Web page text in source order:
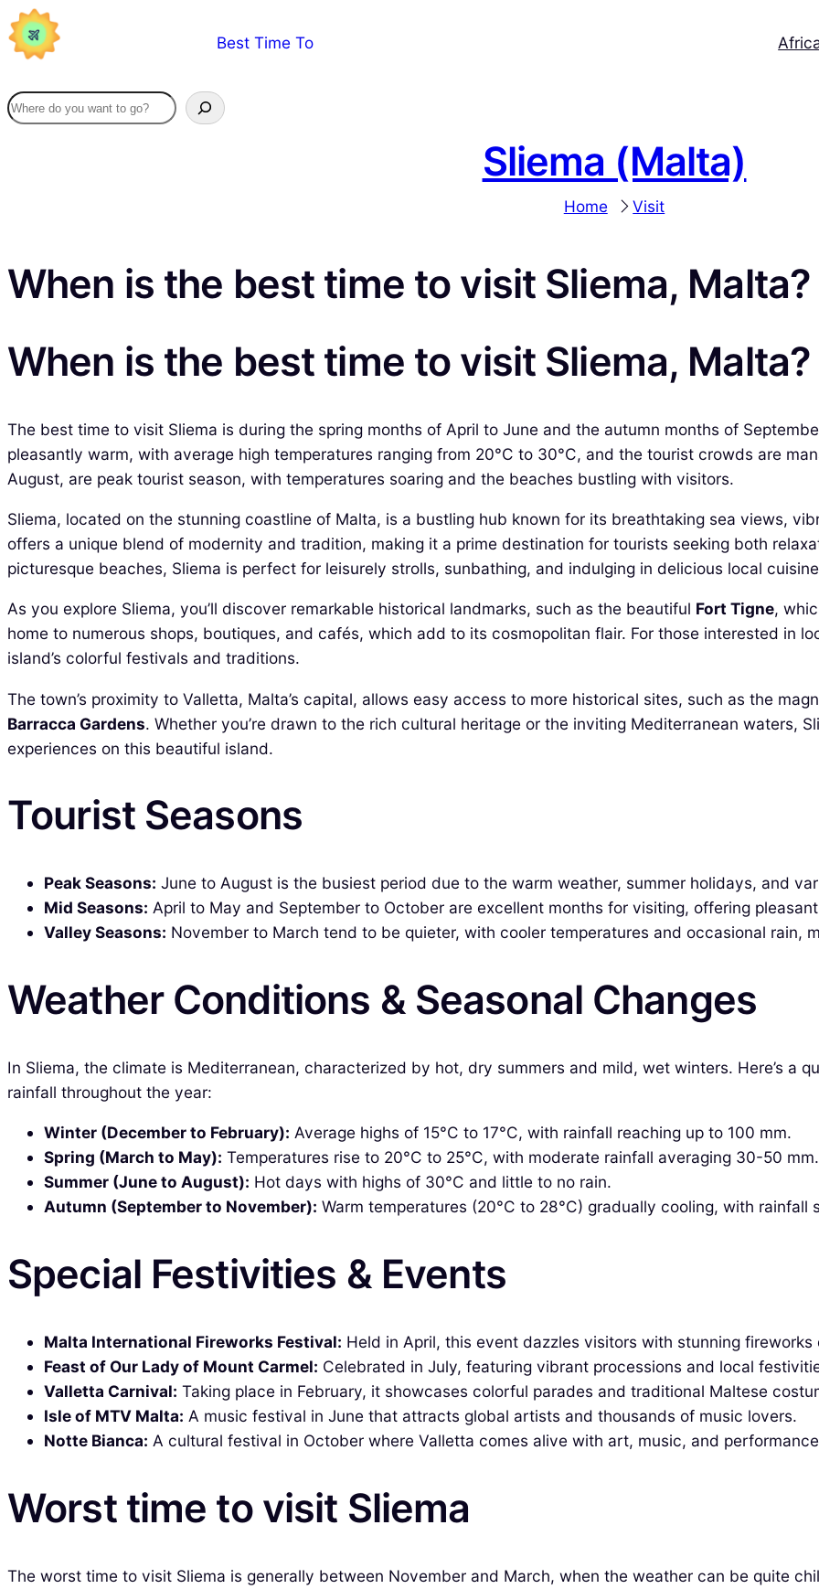
Skip
to
Best Time To
Sliema (Malta)
Home Visit
When is the best time to visit Sliema, Malta?
When is the best time to visit Sliema, Malta?
The best time to visit Sliema is during the spring months of April to June and the autumn months of
pleasantly warm, with average high temperatures ranging from 20°C to 30°C, and the tourist crowds are
August, are peak tourist season, with temperatures soaring and the beaches bustling with visitors.
Sliema, located on the stunning coastline of Malta, is a bustling hub known for its breathtaking sea views,
offers a unique blend of modernity and tradition, making it a prime destination for tourists seeking both
picturesque beaches, Sliema is perfect for leisurely strolls, sunbathing, and indulging in delicious local
As you explore Sliema, you’ll discover remarkable historical landmarks, such as the beautiful Fort Tigne,
home to numerous shops, boutiques, and cafés, which add to its cosmopolitan flair. For those interested in
island’s colorful festivals and traditions.
The town’s proximity to Valletta, Malta’s capital, allows easy access to more historical sites, such as the
Barracca Gardens. Whether you’re drawn to the rich cultural heritage or the inviting Mediterranean waters,
experiences on this beautiful island.
Tourist Seasons
Peak Seasons: June to August is the busiest period due to the warm weather, summer holidays, and
Mid Seasons: April to May and September to October are excellent months for visiting, offering
Valley Seasons: November to March tend to be quieter, with cooler temperatures and occasional rain,
Weather Conditions & Seasonal Changes
In Sliema, the climate is Mediterranean, characterized by hot, dry summers and mild, wet winters. Here’s a
rainfall throughout the year:
Winter (December to February): Average highs of 15°C to 17°C, with rainfall reaching up to 100 mm.
Spring (March to May): Temperatures rise to 20°C to 25°C, with moderate rainfall averaging 30-50 mm.
Summer (June to August): Hot days with highs of 30°C and little to no rain.
Autumn (September to November): Warm temperatures (20°C to 28°C) gradually cooling, with rainfall
Special Festivities & Events
Malta International Fireworks Festival: Held in April, this event dazzles visitors with stunning fireworks
Feast of Our Lady of Mount Carmel: Celebrated in July, featuring vibrant processions and local
Valletta Carnival: Taking place in February, it showcases colorful parades and traditional Maltese
Isle of MTV Malta: A music festival in June that attracts global artists and thousands of music lovers.
Notte Bianca: A cultural festival in October where Valletta comes alive with art, music, and
Worst time to visit Sliema
The worst time to visit Sliema is generally between November and March, when the weather can be quite